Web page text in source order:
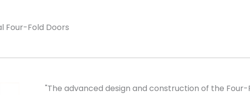
Four-Fold Doors
"The advanced design and construction of the